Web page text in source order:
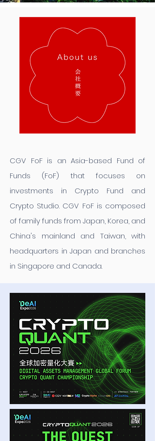
CGV FoF is an Asia-based Fund of
Funds (FoF) that focuses on
investments in Crypto Fund and
Crypto Studio. CGV FoF is composed
of family funds from Japan, Korea, and
China's mainland and Taiwan, with
headquarters in Japan and branches
in Singapore and Canada.